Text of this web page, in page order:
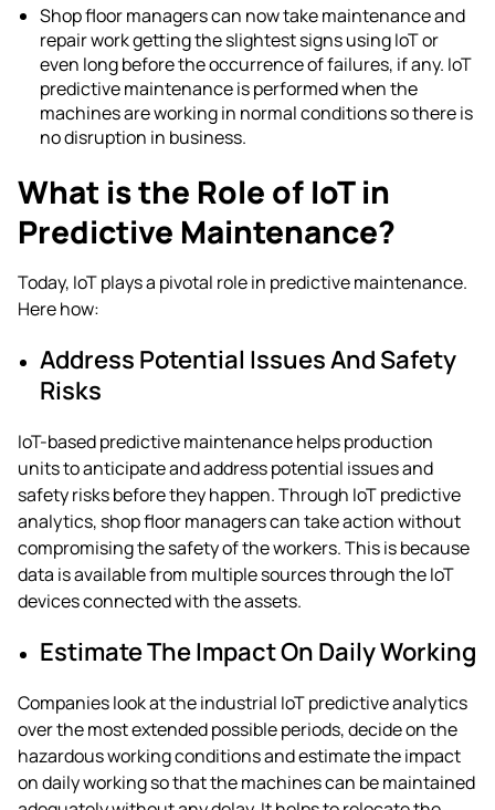
Shop floor managers can now take maintenance and
repair work getting the slightest signs using IoT or
even long before the occurrence of failures, if any. IoT
predictive maintenanceis performed when the
machines are working in normal conditions so there is
no disruption in business.
What is the Role of IoT in
Predictive Maintenance?
Today, IoT plays a pivotal role in predictive maintenance.
Here how:
Address Potential Issues And Safety
Risks
IoT-based predictive maintenancehelps production
units to anticipate and address potential issues and
safety risks before they happen. Through IoT predictive
analytics, shop floor managers can take action without
compromising the safety of the workers. This is because
data is available from multiple sources through the IoT
devices connected with the assets.
Estimate The Impact On Daily Working
Companies look at theindustrial IoT predictive analytics
over the most extended possible periods, decide on the
hazardous working conditions and estimate the impact
on daily working so that the machines can be maintained